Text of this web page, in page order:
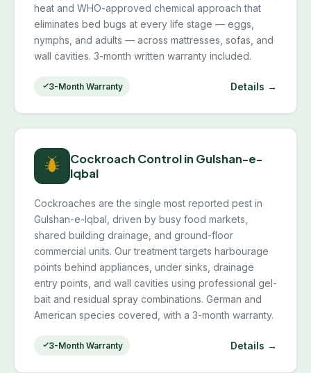
heat and WHO-approved chemical approach that
eliminates bed bugs at every life stage — eggs,
nymphs, and adults — across mattresses, sofas, and
wall cavities. 3-month written warranty included.
3-Month Warranty Details →
Cockroach Control in Gulshan-e-
Iqbal
Cockroaches are the single most reported pest in
Gulshan-e-Iqbal, driven by busy food markets,
shared building drainage, and ground-floor
commercial units. Our treatment targets harbourage
points behind appliances, under sinks, drainage
entry points, and wall cavities using professional gel-
bait and residual spray combinations. German and
American species covered, with a 3-month warranty.
3-Month Warranty Details →